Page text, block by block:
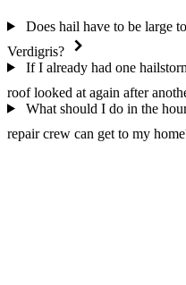
Does hail have to be large
Verdigris?
If I already had one
roof looked at again after
What should I do in the
repair crew can get to my